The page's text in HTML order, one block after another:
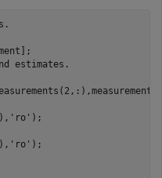
estimates.
'ro' );
'ro' );